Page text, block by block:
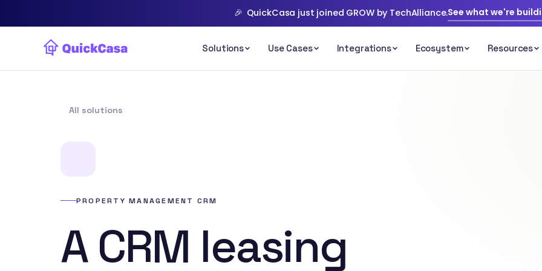
🎉 QuickCasa just joined GROW by TechAlliance.See what we're
All solutions
PROPERTY MANAGEMENT CRM
A CRM leasing